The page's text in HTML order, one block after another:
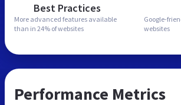
Best Practices
More advanced features available
than in 24% of websites
Google-
websites
Performance Metrics